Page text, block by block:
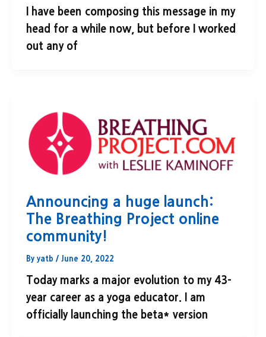
I have been composing this message in my
head for a while now, but before I worked
out any of
Announcing a huge launch:
The Breathing Project online
community!
By yatb / June 20, 2022
Today marks a major evolution to my 43-
year career as a yoga educator. I am
officially launching the beta* version